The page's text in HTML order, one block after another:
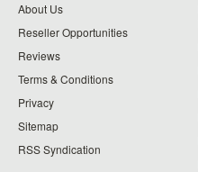
About Us
Reseller Opportunities
Reviews
Terms & Conditions
Privacy
Sitemap
RSS Syndication